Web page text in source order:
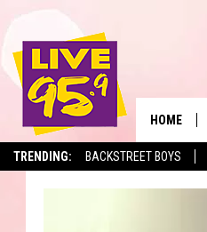
TRENDING: BACKSTREET BOYS
HOME